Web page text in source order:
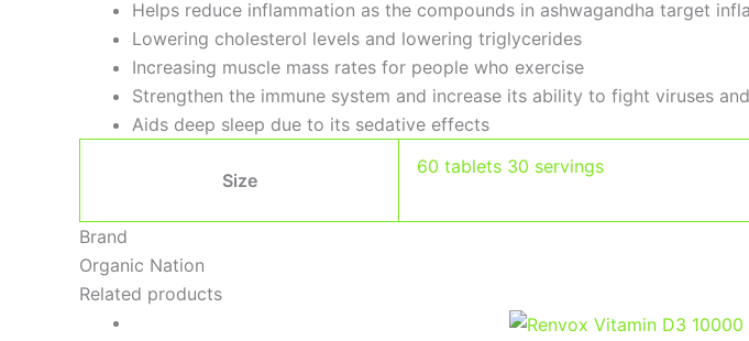
Helps reduce inflammation as the compounds in ashwagandha target
Lowering cholesterol levels and lowering triglycerides
Increasing muscle mass rates for people who exercise
Strengthen the immune system and increase its ability to fight viruses
Aids deep sleep due to its sedative effects
Size
60 tablets 30 servings
Brand
Organic Nation
Related products